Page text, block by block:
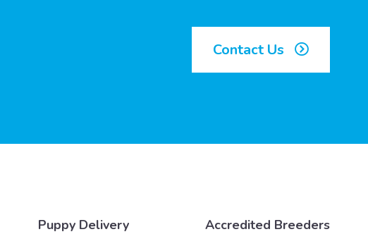
Contact Us
Puppy Delivery
Accredited Breeders